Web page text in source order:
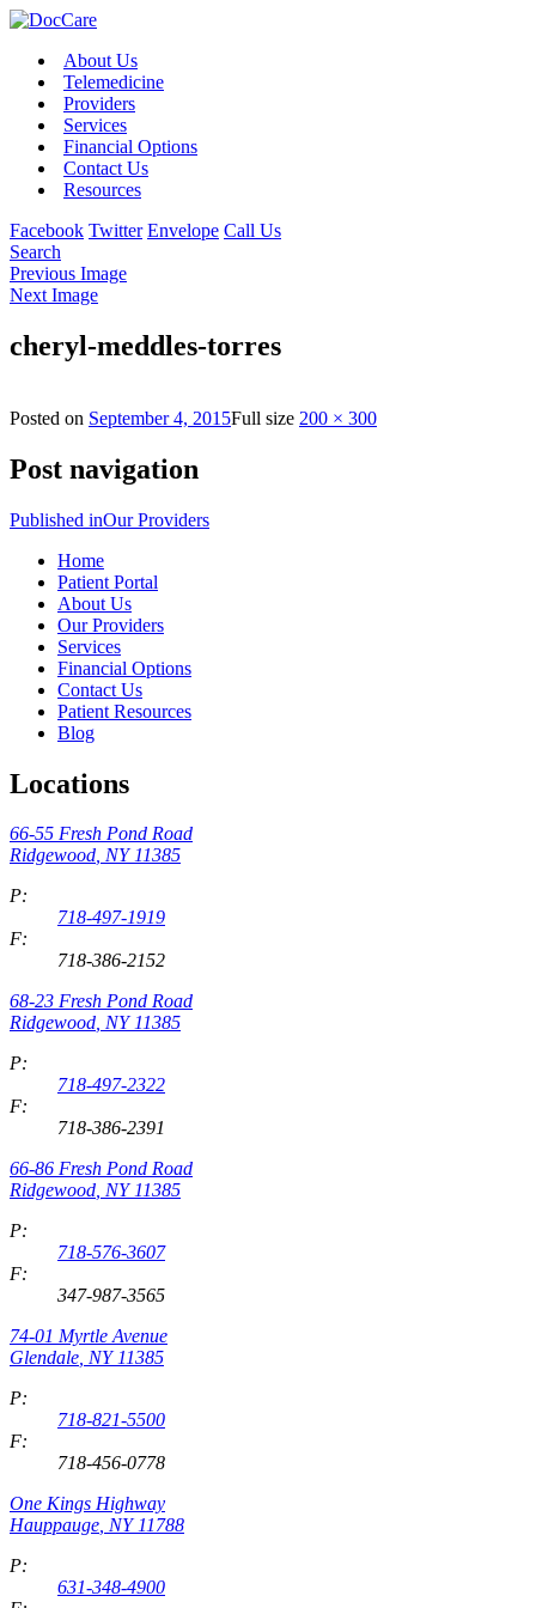
About Us
Telemedicine
Providers
Services
Financial Options
Contact Us
Resources
Facebook Twitter Envelope Call Us
Search
Previous Image
Next Image
cheryl-meddles-torres
Posted on September 4, 2015Full size 200 × 300
Post navigation
Published inOur Providers
Home
Patient Portal
About Us
Our Providers
Services
Financial Options
Contact Us
Patient Resources
Blog
Locations
66-55 Fresh Pond Road
Ridgewood, NY 11385
P:
718-497-1919
F:
718-386-2152
68-23 Fresh Pond Road
Ridgewood, NY 11385
P:
718-497-2322
F:
718-386-2391
66-86 Fresh Pond Road
Ridgewood, NY 11385
P:
718-576-3607
F:
347-987-3565
74-01 Myrtle Avenue
Glendale, NY 11385
P:
718-821-5500
F:
718-456-0778
One Kings Highway
Hauppauge, NY 11788
P:
631-348-4900